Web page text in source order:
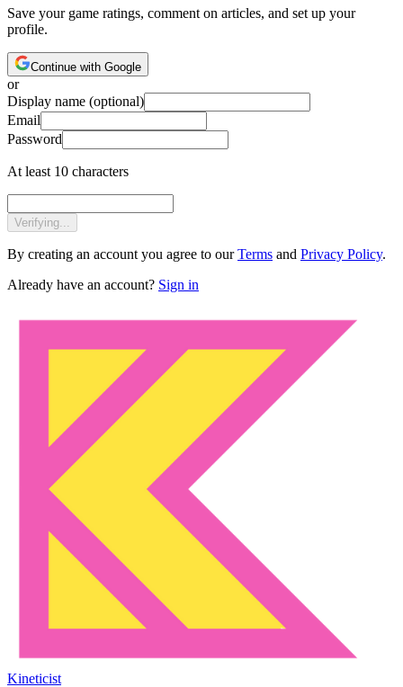
Save your game ratings, comment on articles, and set up your
profile.
Continue with Google
or
Display name (optional)
Email
Password
At least 10 characters
Verifying...
By creating an account you agree to our Terms and Privacy Policy.
Already have an account? Sign in
Kineticist